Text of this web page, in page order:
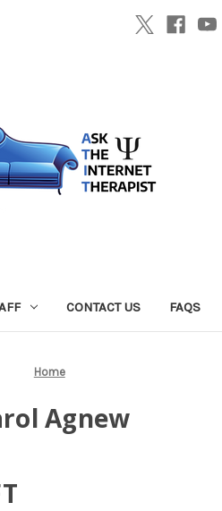
CONTACT US FAQS
Home
Agnew